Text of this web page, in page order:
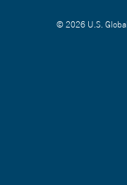
© 2026 U.S.